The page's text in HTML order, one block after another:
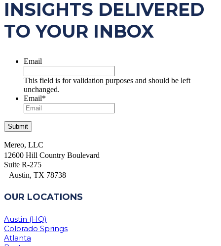
INSIGHTS DELIVERED
TO YOUR INBOX
Email
This field is for validation purposes and should be left
unchanged.
Email*
Mereo, LLC
12600 Hill Country Boulevard
Suite R-275
Austin, TX 78738
OUR LOCATIONS
Austin (HQ)
Colorado Springs
Atlanta